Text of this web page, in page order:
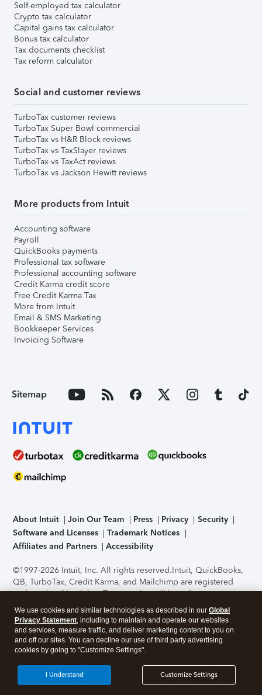
Self-employed tax calculator
Crypto tax calculator
Capital gains tax calculator
Bonus tax calculator
Tax documents checklist
Tax reform calculator
Social and customer reviews
TurboTax customer reviews
TurboTax Super Bowl commercial
TurboTax vs H&R Block reviews
TurboTax vs TaxSlayer reviews
TurboTax vs TaxAct reviews
TurboTax vs Jackson Hewitt reviews
More products from Intuit
Accounting software
Payroll
QuickBooks payments
Professional tax software
Professional accounting software
Credit Karma credit score
Free Credit Karma Tax
More from Intuit
Email & SMS Marketing
Bookkeeper Services
Invoicing Software
Sitemap
About Intuit Join Our Team Press Privacy
Security
Software and Licenses
Trademark Notices
Affiliates and Partners
Accessibility
©1997-2026 Intuit, Inc. All rights reserved.Intuit, QuickBooks,
QB, TurboTax, Credit Karma, and Mailchimp are registered
trademarks of Intuit Inc. Terms and conditions, features,
support, pricing, and service options subject to change
without notice.Security Certification of the TurboTax Online
application has been performed by C-Level Security.By
accessing and using this page you agree to theTerms of Use
About Cookies Manage cookies
We use cookies and similar technologies as described in our Global
Privacy Statement, including to maintain and operate our websites
and services, measure traffic, and deliver marketing content to you on
and off our sites. You can decline our use of third party advertising
cookies by going to "Customize Settings".
Customize Settings
I Understand